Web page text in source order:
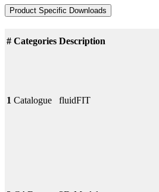
Product Specific Downloads
# Categories Description
1 Catalogue fluidFIT